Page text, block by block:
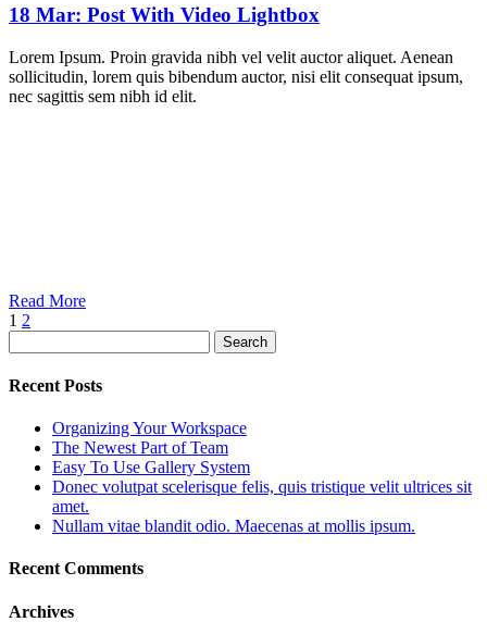
18 Mar: Post With Video Lightbox
Lorem Ipsum. Proin gravida nibh vel velit auctor aliquet. Aenean
sollicitudin, lorem quis bibendum auctor, nisi elit consequat ipsum,
nec sagittis sem nibh id elit.
Read More
1 2
Search
Recent Posts
Organizing Your Workspace
The Newest Part of Team
Easy To Use Gallery System
Donec volutpat scelerisque felis, quis tristique velit ultrices sit
amet.
Nullam vitae blandit odio. Maecenas at mollis ipsum.
Recent Comments
Archives